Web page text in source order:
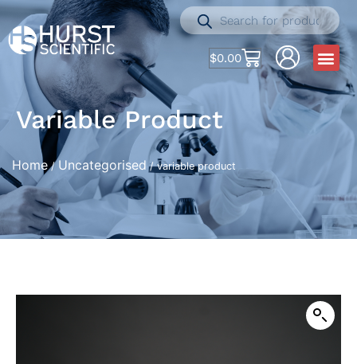
$0.00
Variable Product
Home/ Uncategorised / variable product